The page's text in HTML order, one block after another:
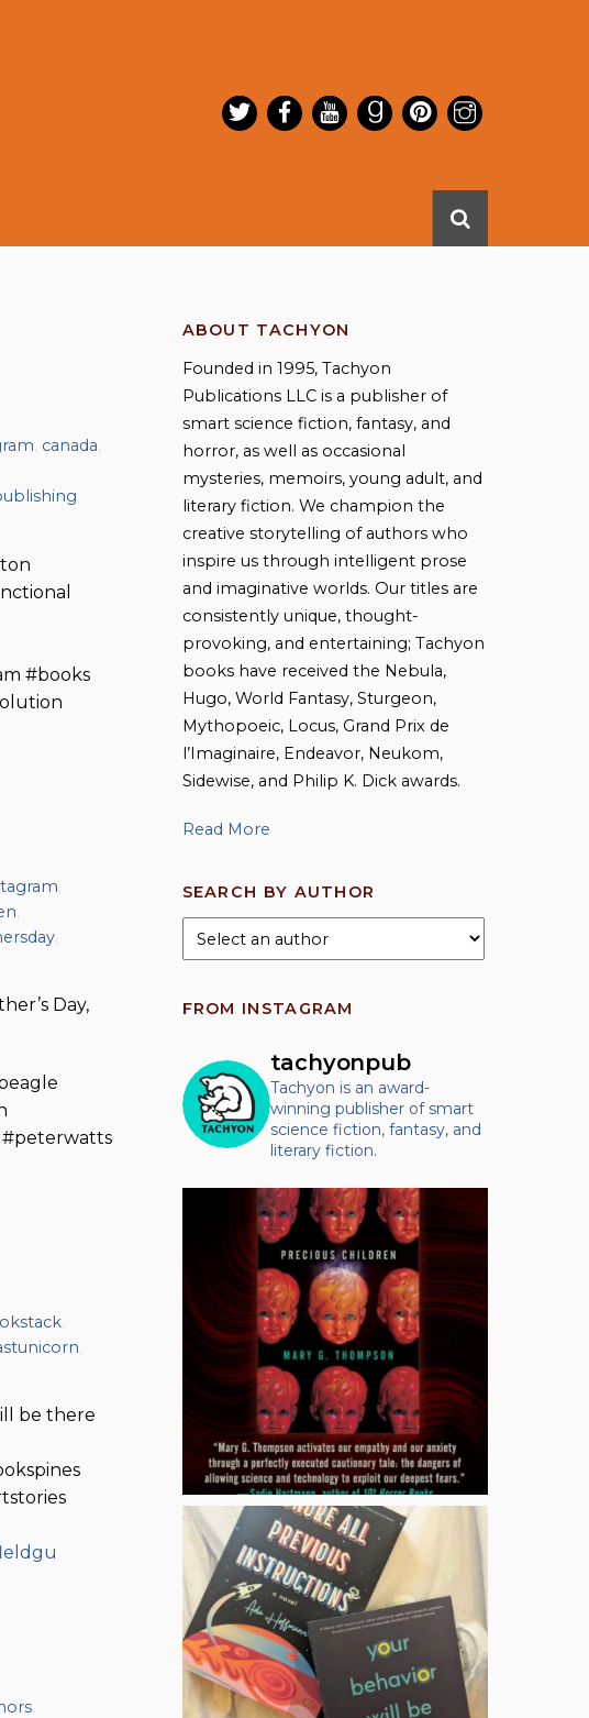
canada
#books
Day,
,
be there
ABOUT TACHYON
Founded in 1995, Tachyon
Publications LLC is a publisher of
smart science fiction, fantasy, and
horror, as well as occasional
mysteries, memoirs, young adult, and
literary fiction. We champion the
creative storytelling of authors who
inspire us through intelligent prose
and imaginative worlds. Our titles are
consistently unique, thought-
provoking, and entertaining; Tachyon
books have received the Nebula,
Hugo, World Fantasy, Sturgeon,
Mythopoeic, Locus, Grand Prix de
l’Imaginaire, Endeavor, Neukom,
Sidewise, and Philip K. Dick awards.
Read More
SEARCH BY AUTHOR
FROM INSTAGRAM
tachyonpub
Tachyon is an award-
winning publisher of smart
science fiction, fantasy, and
literary fiction.